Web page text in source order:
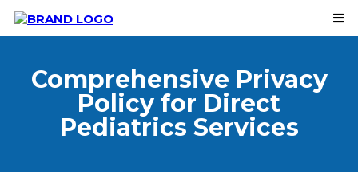
Comprehensive Privacy
Policy for Direct
Pediatrics Services